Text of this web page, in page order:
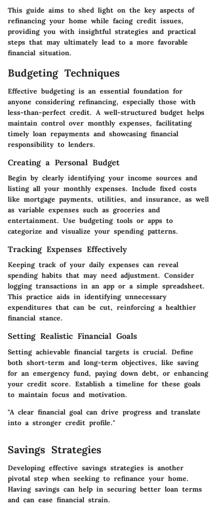
This guide aims to shed light on the key aspects of
refinancing your home while facing credit issues,
providing you with insightful strategies and practical
steps that may ultimately lead to a more favorable
financial situation.
Budgeting Techniques
Effective budgeting is an essential foundation for
anyone considering refinancing, especially those with
less-than-perfect credit. A well-structured budget helps
maintain control over monthly expenses, facilitating
timely loan repayments and showcasing financial
responsibility to lenders.
Creating a Personal Budget
Begin by clearly identifying your income sources and
listing all your monthly expenses. Include fixed costs
like mortgage payments, utilities, and insurance, as well
as variable expenses such as groceries and
entertainment. Use budgeting tools or apps to
categorize and visualize your spending patterns.
Tracking Expenses Effectively
Keeping track of your daily expenses can reveal
spending habits that may need adjustment. Consider
logging transactions in an app or a simple spreadsheet.
This practice aids in identifying unnecessary
expenditures that can be cut, reinforcing a healthier
financial stance.
Setting Realistic Financial Goals
Setting achievable financial targets is crucial. Define
both short-term and long-term objectives, like saving
for an emergency fund, paying down debt, or enhancing
your credit score. Establish a timeline for these goals
to maintain focus and motivation.
"A clear financial goal can drive progress and translate
into a stronger credit profile."
Savings Strategies
Developing effective savings strategies is another
pivotal step when seeking to refinance your home.
Having savings can help in securing better loan terms
and can ease financial strain.